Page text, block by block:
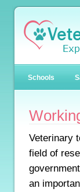
Schools
Veterinary
field of
an